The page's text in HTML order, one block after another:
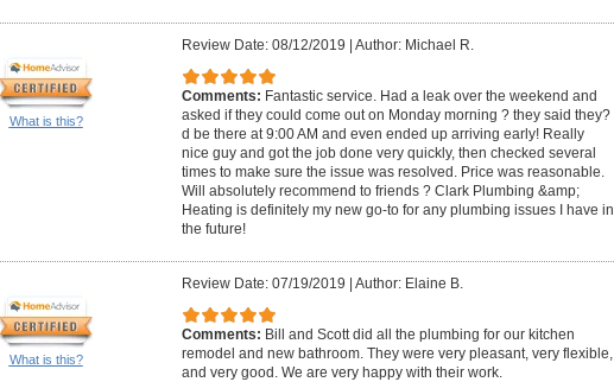
What is this?
Review Date: 08/12/2019 Author: Michael R.
Comments: Fantastic service. Had a leak over the weekend and
asked if they could come out on Monday morning ? they said they?
d be there at 9:00 AM and even ended up arriving early! Really
nice guy and got the job done very quickly, then checked several
times to make sure the issue was resolved. Price was reasonable.
Will absolutely recommend to friends ? Clark Plumbing &amp;
Heating is definitely my new go-to for any plumbing issues I have in
the future!
What is this?
Review Date: 07/19/2019 Author: Elaine B.
Comments: Bill and Scott did all the plumbing for our kitchen
remodel and new bathroom. They were very pleasant, very flexible,
and very good. We are very happy with their work.